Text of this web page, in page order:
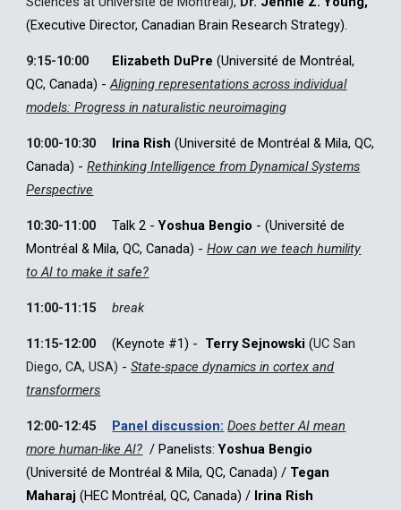
(Executive Director, Canadian Brain Research Strategy).
9:15-10:00 Elizabeth DuPre (Université de Montréal,
QC, Canada) -Aligning representations across individual
models: Progress in naturalistic neuroimaging
10:00-10:30 Irina Rish (Université de Montréal & Mila, QC,
Canada) -Rethinking Intelligence from Dynamical Systems
Perspective
10:30-11:00 Talk 2 -Yoshua Bengio - (Université de
Montréal & Mila, QC, Canada) -How can we teach humility
to AI to make it safe?
11:00-11:15 break
11:15-12:00 (Keynote #1) - Terry Sejnowski (UC San
Diego, CA, USA) -State-space dynamics in cortex and
transformers
12:00-12:45 Panel discussion: Does better AI mean
more human-like AI? / Panelists:Yoshua Bengio
(Université de Montréal & Mila, QC, Canada) / Tegan
Maharaj(HEC Montréal, QC, Canada) / Irina Rish